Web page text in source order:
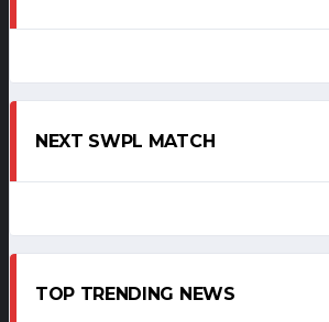
NEXT SWPL MATCH
TOP TRENDING NEWS